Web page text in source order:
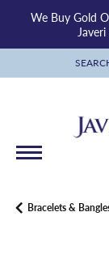
We Buy Gold
Bracelets &